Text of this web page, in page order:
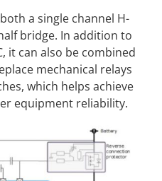
a single channel H-
bridge. In addition to
it can also be combined
mechanical relays
which helps achieve
equipment reliability.